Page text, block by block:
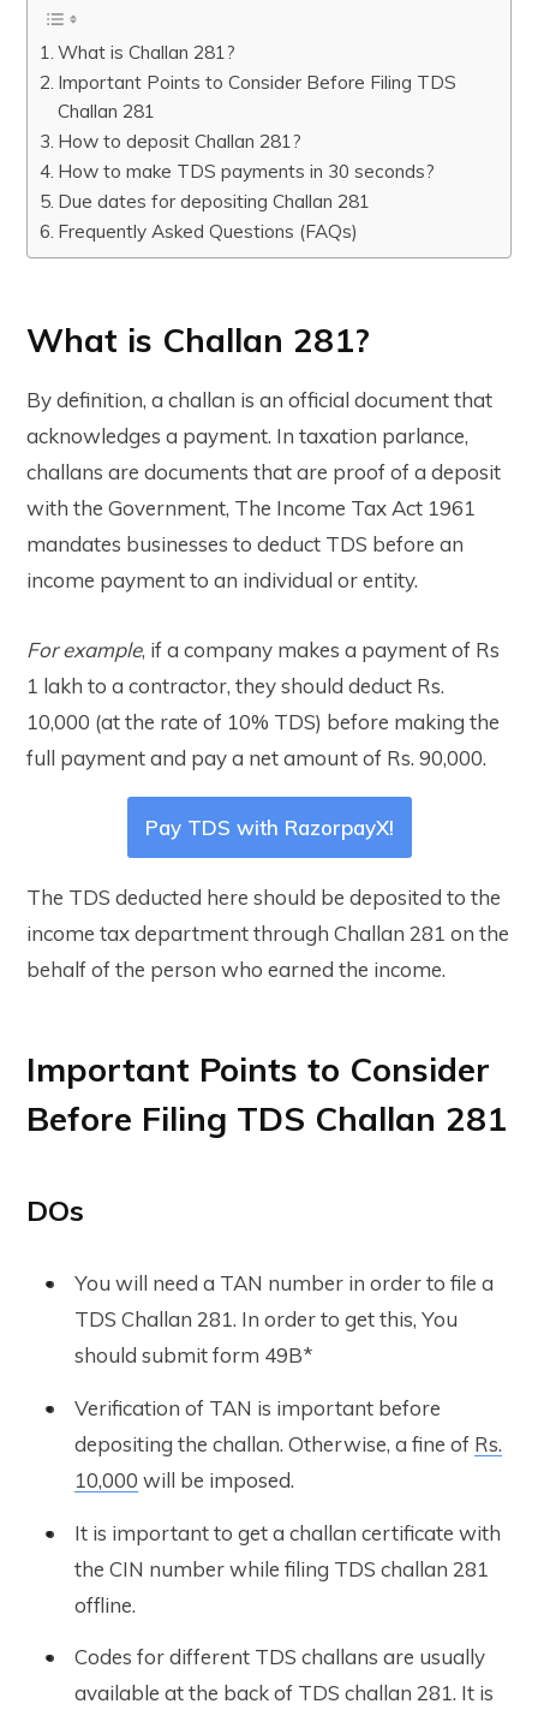
What is Challan 281?
Important Points to Consider Before Filing TDS
Challan 281
How to deposit Challan 281?
How to make TDS payments in 30 seconds?
Due dates for depositing Challan 281
Frequently Asked Questions (FAQs)
What is Challan 281?
By definition, a challan is an official document that
acknowledges a payment. In taxation parlance,
challans are documents that are proof of a deposit
with the Government, The Income Tax Act 1961
mandates businesses to deduct TDS before an
income payment to an individual or entity.
For example, if a company makes a payment of Rs
1 lakh to a contractor, they should deduct Rs.
10,000 (at the rate of 10% TDS) before making the
full payment and pay a net amount of Rs. 90,000.
Pay TDS with RazorpayX!
The TDS deducted here should be deposited to the
income tax department through Challan 281 on the
behalf of the person who earned the income.
Important Points to Consider
Before Filing TDS Challan 281
DOs
You will need a TAN number in order to file a
TDS Challan 281. In order to get this, You
should submit form 49B*
Verification of TAN is important before
depositing the challan. Otherwise, a fine of Rs.
10,000 will be imposed.
It is important to get a challan certificate with
the CIN number while filing TDS challan 281
offline.
Codes for different TDS challans are usually
available at the back of TDS challan 281. It is